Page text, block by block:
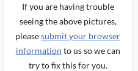
If you are having trouble
seeing the above pictures,
pleasesubmit your browser
information to us so we can
try to fix this for you.